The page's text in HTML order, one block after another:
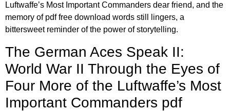
Luftwaffe’s Most Important Commanders dear friend, and the
memory of pdf free download words still lingers, a
bittersweet reminder of the power of storytelling.
The German Aces Speak II:
World War II Through the Eyes of
Four More of the Luftwaffe’s Most
Important Commanders pdf